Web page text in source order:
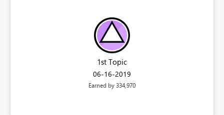
1st Topic
‎06-16-2019
Earned by 334,970